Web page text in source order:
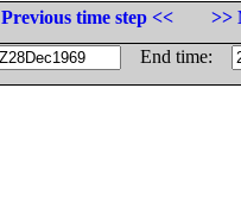
Previous time step <<
>>
End time: